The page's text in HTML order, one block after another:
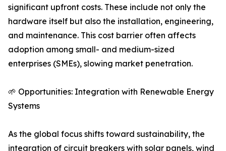
significant upfront costs. These include not only the
hardware itself but also the installation, engineering,
and maintenance. This cost barrier often affects
adoption among small- and medium-sized
enterprises (SMEs), slowing market penetration.
🌱 Opportunities: Integration with Renewable Energy
Systems
As the global focus shifts toward sustainability, the
integration of circuit breakers with solar panels, wind